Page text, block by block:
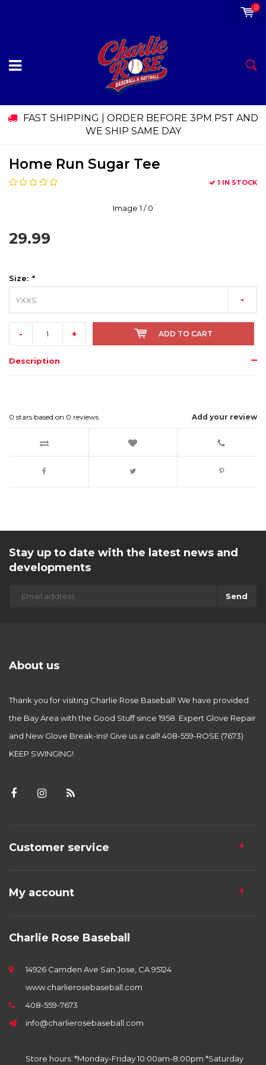
0
FAST SHIPPING | ORDER BEFORE 3PM PST AND
WE SHIP SAME DAY
Home Run Sugar Tee
1 IN STOCK
Image1 / 0
29.99
Size: *
YXXS
- + ADD TO CART
Description
Add your review
0 stars based on 0 reviews
Stay up to date with the latest news and
developments
Send
About us
Thank you for visiting Charlie Rose Baseball! We have provided
the Bay Area with the Good Stuff since 1958. Expert Glove Repair
and New Glove Break-ins! Give us a call! 408-559-ROSE (7673)
KEEP SWINGING!
Customer service
My account
Charlie Rose Baseball
14926 Camden Ave San Jose, CA 95124
www.charlierosebaseball.com
408-559-7673
info@charlierosebaseball.com
Store hours: *Monday-Friday 10:00am-8:00pm *Saturday